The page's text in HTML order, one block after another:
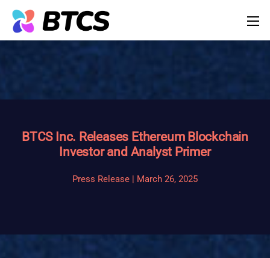
BTCS Inc. Releases Ethereum Blockchain
Investor and Analyst Primer
Press Release | March 26, 2025